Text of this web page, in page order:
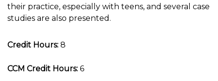
their practice, especially with teens, and several case
studies are also presented.
Credit Hours: 8
CCM Credit Hours: 6